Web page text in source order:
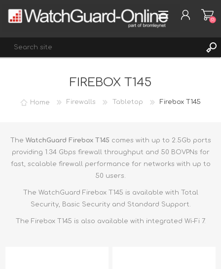
LOG IN
(0)
FIREBOX T145
Home Firewalls Tabletop Firebox T145
The WatchGuard Firebox T145comes with up to 2.5Gb ports
providing 1.34 Gbps firewall throughput and 50 BOVPNs for
fast, scalable firewall performance for networks with up to
50 users.
The WatchGuard Firebox T145 is available with Total
Security, Basic Security and Standard Support.
The Firebox T145 is also available with integrated Wi-Fi 7.